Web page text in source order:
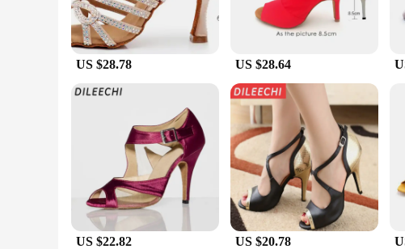
US $28.78 US $28.64
US $22.82 US $20.78